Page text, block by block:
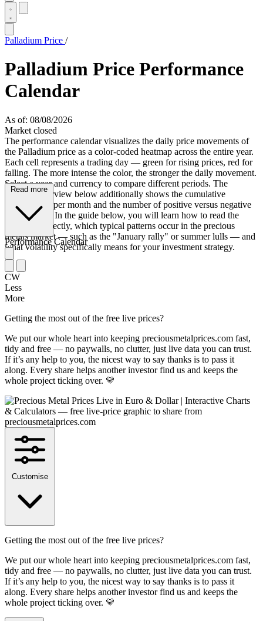
Palladium Price /
Palladium Price Performance
Calendar
As of: 08/08/2026
Market closed
The performance calendar visualizes the daily price movements of
the Palladium price as a color-coded heatmap across the entire year.
Each cell represents a trading day — green for rising prices, red for
falling. The more intense the color, the stronger the daily movement.
Select a year and currency to compare different periods. The
monthly overview below additionally shows the cumulative
performance per month and the number of positive versus negative
trading days. In the guide below, you will learn how to read the
heatmap correctly, which typical patterns occur in the precious
metals market — such as the "January rally" or summer lulls — and
what volatility specifically means for your investment strategy.
Performance Calendar
CW
Less
More
Getting the most out of the free live prices?
We put our whole heart into keeping preciousmetalprices.com fast,
tidy and free — no paywalls, no clutter, just live data you can trust.
If it’s any help to you, the nicest way to say thanks is to pass it
along. Every share helps another investor find us and keeps the
whole project ticking over. 💛
Customise
Getting the most out of the free live prices?
We put our whole heart into keeping preciousmetalprices.com fast,
tidy and free — no paywalls, no clutter, just live data you can trust.
If it’s any help to you, the nicest way to say thanks is to pass it
along. Every share helps another investor find us and keeps the
whole project ticking over. 💛